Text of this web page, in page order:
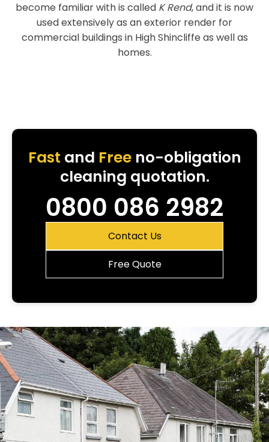
become familiar with is called K Rend, and it is now
used extensively as an exterior render for
commercial buildings in High Shincliffe as well as
homes.
Fast and Freeno-obligation
cleaning quotation.
0800 086 2982
Contact Us
Free Quote